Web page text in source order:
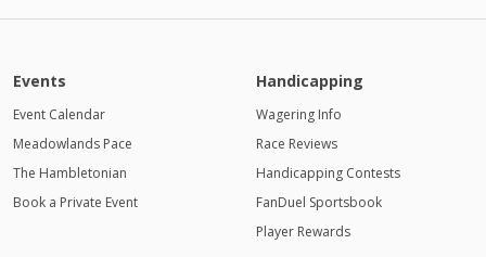
Events
Event Calendar
Meadowlands Pace
The Hambletonian
Book a Private Event
Handicapping
Wagering Info
Race Reviews
Handicapping Contests
FanDuel Sportsbook
Player Rewards